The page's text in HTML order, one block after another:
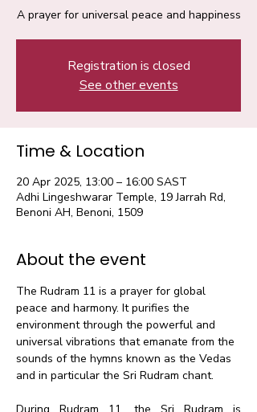
A prayer for universal peace and happiness
Registration is closed
See other events
Time & Location
20 Apr 2025, 13:00 – 16:00 SAST
Adhi Lingeshwarar Temple, 19 Jarrah Rd,
Benoni AH, Benoni, 1509
About the event
The Rudram 11 is a prayer for global
peace and harmony. It purifies the
environment through the powerful and
universal vibrations that emanate from the
sounds of the hymns known as the Vedas
and in particular the Sri Rudram chant.​